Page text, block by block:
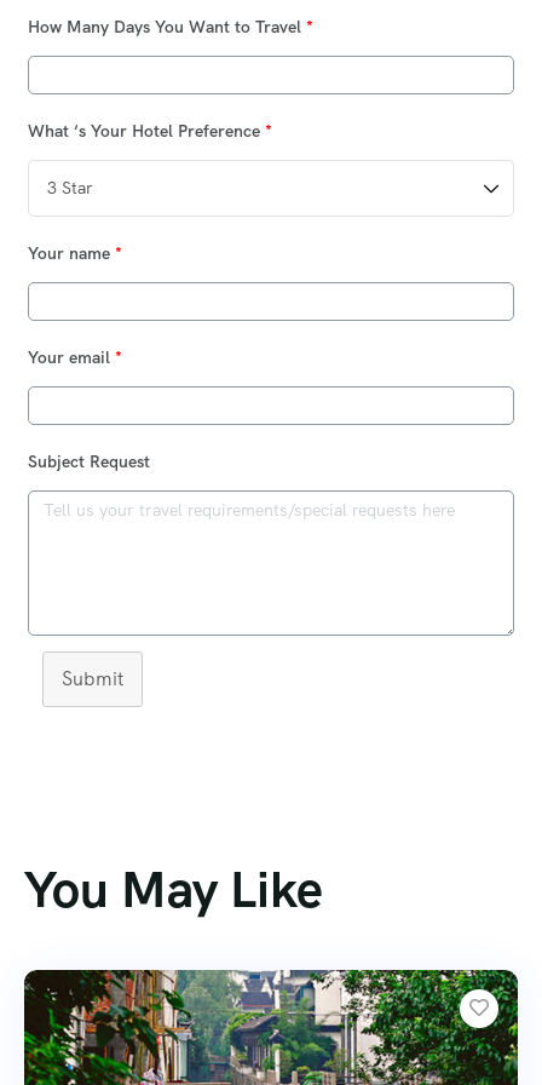
How Many Days You Want to Travel *
What ‘s Your Hotel Preference *
Your name *
Your email *
Subject Request
Submit
You May Like